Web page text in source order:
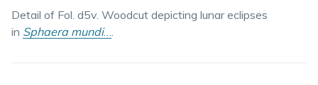
Detail of Fol. d5v. Woodcut depicting lunar eclipses
in Sphaera mundi….